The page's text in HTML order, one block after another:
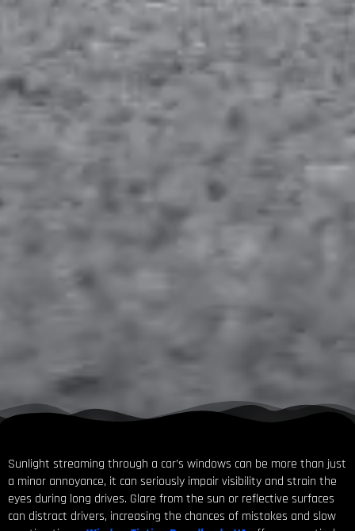
Sunlight streaming through a car’s windows can be more than just
a minor annoyance, it can seriously impair visibility and strain the
eyes during long drives. Glare from the sun or reflective surfaces
can distract drivers, increasing the chances of mistakes and slow